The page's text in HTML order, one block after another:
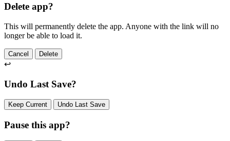
Delete app?
This will permanently delete the app. Anyone with the link will no
longer be able to load it.
Cancel Delete
↩
Undo Last Save?
Keep Current Undo Last Save
Pause this app?